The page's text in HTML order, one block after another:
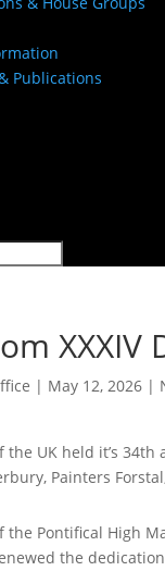
Publications
XXXIV
| May 12, 2026 |
the UK held it’s
Painters
the Pontifical High
the